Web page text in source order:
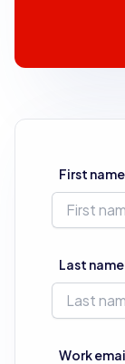
First name
Last name
Work